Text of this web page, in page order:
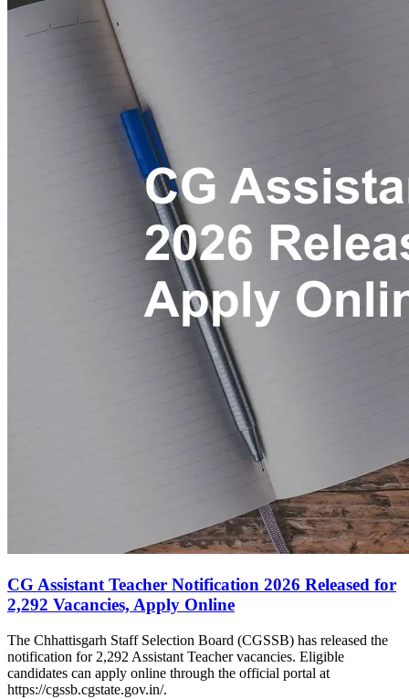
CG Assistant Teacher Notification 2026 Released for
2,292 Vacancies, Apply Online
The Chhattisgarh Staff Selection Board (CGSSB) has released the
notification for 2,292 Assistant Teacher vacancies. Eligible
candidates can apply online through the official portal at
https://cgssb.cgstate.gov.in/.